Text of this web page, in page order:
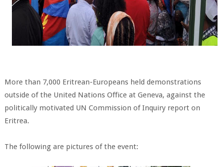
More than 7,000 Eritrean-Europeans held demonstrations
outside of the United Nations Office at Geneva, against the
politically motivated UN Commission of Inquiry report on
Eritrea.
The following are pictures of the event: